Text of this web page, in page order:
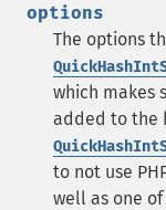
options
The options
which makes
added to the
to not use
well as one of